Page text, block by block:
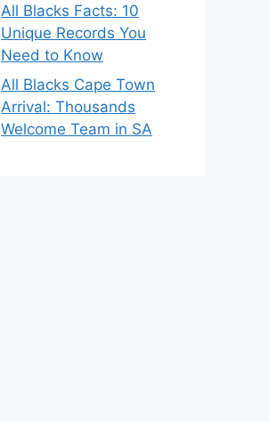
All Blacks Facts: 10
Unique Records You
Need to Know
All Blacks Cape Town
Arrival: Thousands
Welcome Team in SA